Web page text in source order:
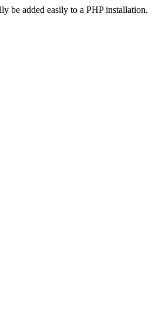
be added easily to a PHP installation.